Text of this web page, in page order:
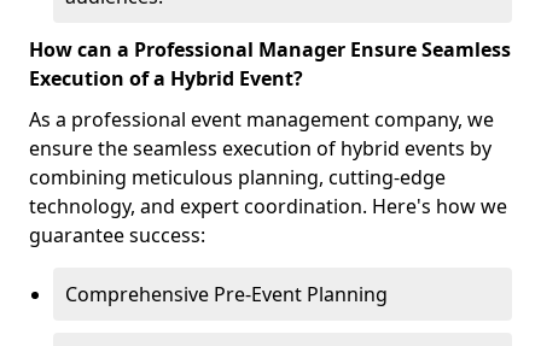
How can a Professional Manager Ensure Seamless
Execution of a Hybrid Event?
As a professional event management company, we
ensure the seamless execution of hybrid events by
combining meticulous planning, cutting-edge
technology, and expert coordination. Here's how we
guarantee success:
Comprehensive Pre-Event Planning